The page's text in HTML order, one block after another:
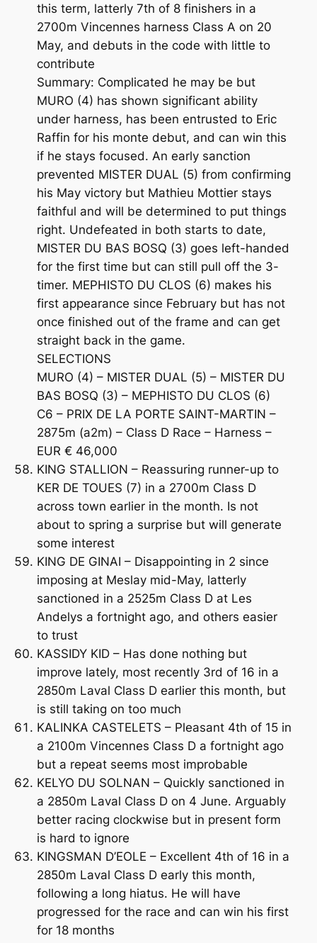
this term, latterly 7th of 8 finishers in a
2700m Vincennes harness Class A on 20
May, and debuts in the code with little to
contribute
Summary: Complicated he may be but
MURO (4) has shown significant ability
under harness, has been entrusted to Eric
Raffin for his monte debut, and can win this
if he stays focused. An early sanction
prevented MISTER DUAL (5) from confirming
his May victory but Mathieu Mottier stays
faithful and will be determined to put things
right. Undefeated in both starts to date,
MISTER DU BAS BOSQ (3) goes left-handed
for the first time but can still pull off the 3-
timer. MEPHISTO DU CLOS (6) makes his
first appearance since February but has not
once finished out of the frame and can get
straight back in the game.
SELECTIONS
MURO (4) – MISTER DUAL (5) – MISTER DU
BAS BOSQ (3) – MEPHISTO DU CLOS (6)
C6 – PRIX DE LA PORTE SAINT-MARTIN –
2875m (a2m) – Class D Race – Harness –
EUR € 46,000
KING STALLION – Reassuring runner-up to
KER DE TOUES (7) in a 2700m Class D
across town earlier in the month. Is not
about to spring a surprise but will generate
some interest
KING DE GINAI – Disappointing in 2 since
imposing at Meslay mid-May, latterly
sanctioned in a 2525m Class D at Les
Andelys a fortnight ago, and others easier
to trust
KASSIDY KID – Has done nothing but
improve lately, most recently 3rd of 16 in a
2850m Laval Class D earlier this month, but
is still taking on too much
KALINKA CASTELETS – Pleasant 4th of 15 in
a 2100m Vincennes Class D a fortnight ago
but a repeat seems most improbable
KELYO DU SOLNAN – Quickly sanctioned in
a 2850m Laval Class D on 4 June. Arguably
better racing clockwise but in present form
is hard to ignore
KINGSMAN D’EOLE – Excellent 4th of 16 in a
2850m Laval Class D early this month,
following a long hiatus. He will have
progressed for the race and can win his first
for 18 months